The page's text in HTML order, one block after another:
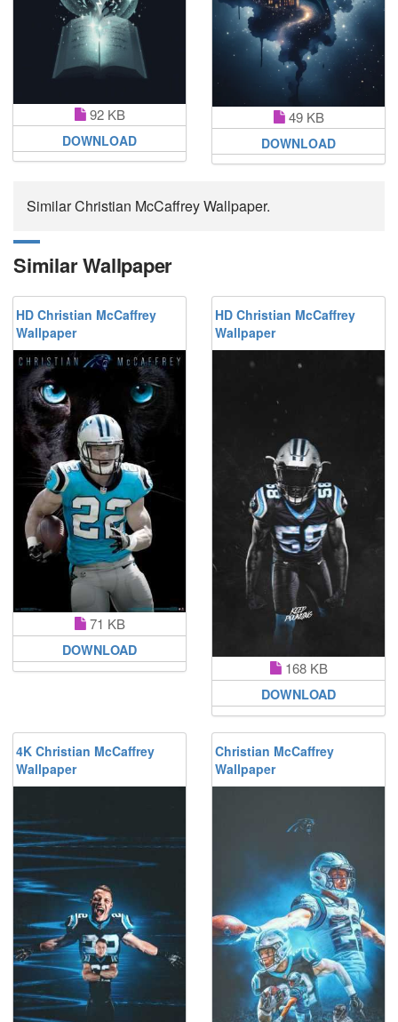
92 KB
DOWNLOAD
49 KB
DOWNLOAD
Similar Christian McCaffrey Wallpaper.
Similar Wallpaper
HD Christian McCaffrey
Wallpaper
71 KB
DOWNLOAD
HD Christian McCaffrey
Wallpaper
168 KB
DOWNLOAD
4K Christian McCaffrey
Wallpaper
Christian McCaffrey
Wallpaper